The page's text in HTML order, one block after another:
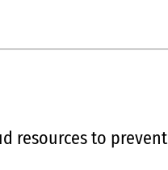
resources to prevent